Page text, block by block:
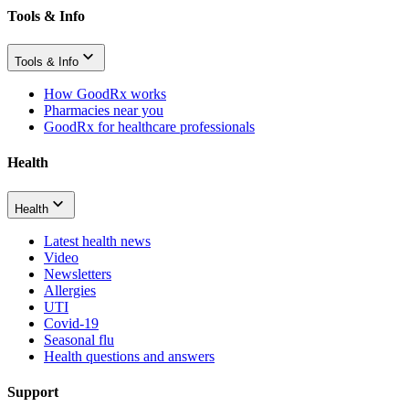
Tools & Info
Tools & Info
How GoodRx works
Pharmacies near you
GoodRx for healthcare professionals
Health
Health
Latest health news
Video
Newsletters
Allergies
UTI
Covid-19
Seasonal flu
Health questions and answers
Support